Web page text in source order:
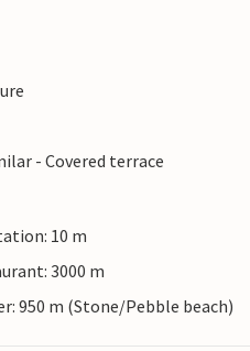
- Covered terrace
10 m
3000 m
950 m (Stone/Pebble beach)